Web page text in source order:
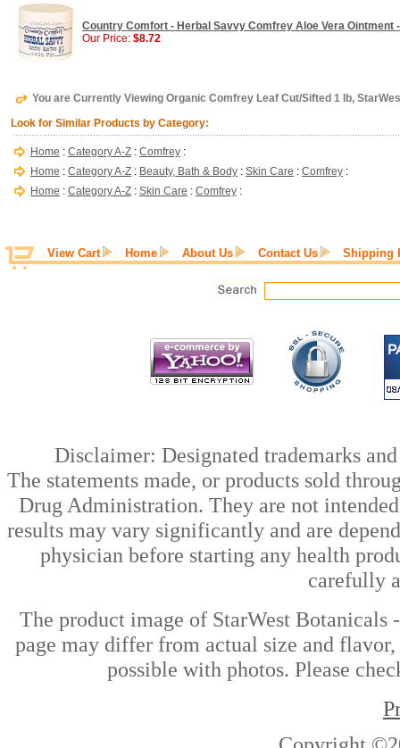
Country Comfort - Herbal Savvy Comfrey Aloe Vera Ointment
Our Price: $8.72
You are Currently Viewing Organic Comfrey Leaf Cut/Sifted 1 lb,
Look for Similar Products by Category:
Home : Category A-Z : Comfrey :
Home : Category A-Z : Beauty, Bath & Body : Skin Care : Comfrey :
Home : Category A-Z : Skin Care : Comfrey :
View Cart Home About Us Contact Us Shipping
Disclaimer: Designated trademarks
The statements made, or products sold
Drug Administration. They are not
results may vary significantly and are
physician before starting any health
carefully
The product image of StarWest
page may differ from actual size and
possible with photos. Please